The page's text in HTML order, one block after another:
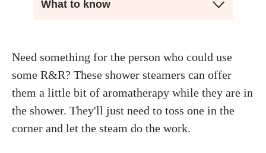
What to know
Need something for the person who could use
some R&R? These shower steamers can offer
them a little bit of aromatherapy while they are in
the shower. They'll just need to toss one in the
corner and let the steam do the work.